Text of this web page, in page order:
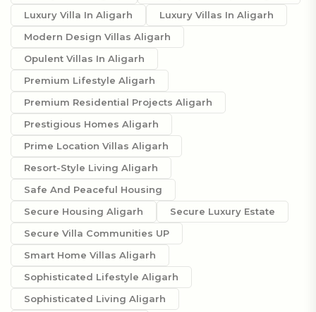
Luxury Villa In Aligarh
Luxury Villas In Aligarh
Modern Design Villas Aligarh
Opulent Villas In Aligarh
Premium Lifestyle Aligarh
Premium Residential Projects Aligarh
Prestigious Homes Aligarh
Prime Location Villas Aligarh
Resort-Style Living Aligarh
Safe And Peaceful Housing
Secure Housing Aligarh
Secure Luxury Estate
Secure Villa Communities UP
Smart Home Villas Aligarh
Sophisticated Lifestyle Aligarh
Sophisticated Living Aligarh